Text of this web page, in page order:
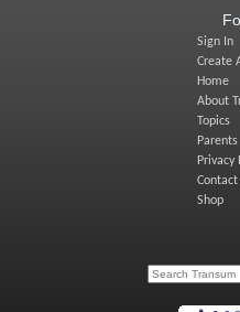
Sign In
Create
Home
About
Topics
Parents
Privacy
Shop